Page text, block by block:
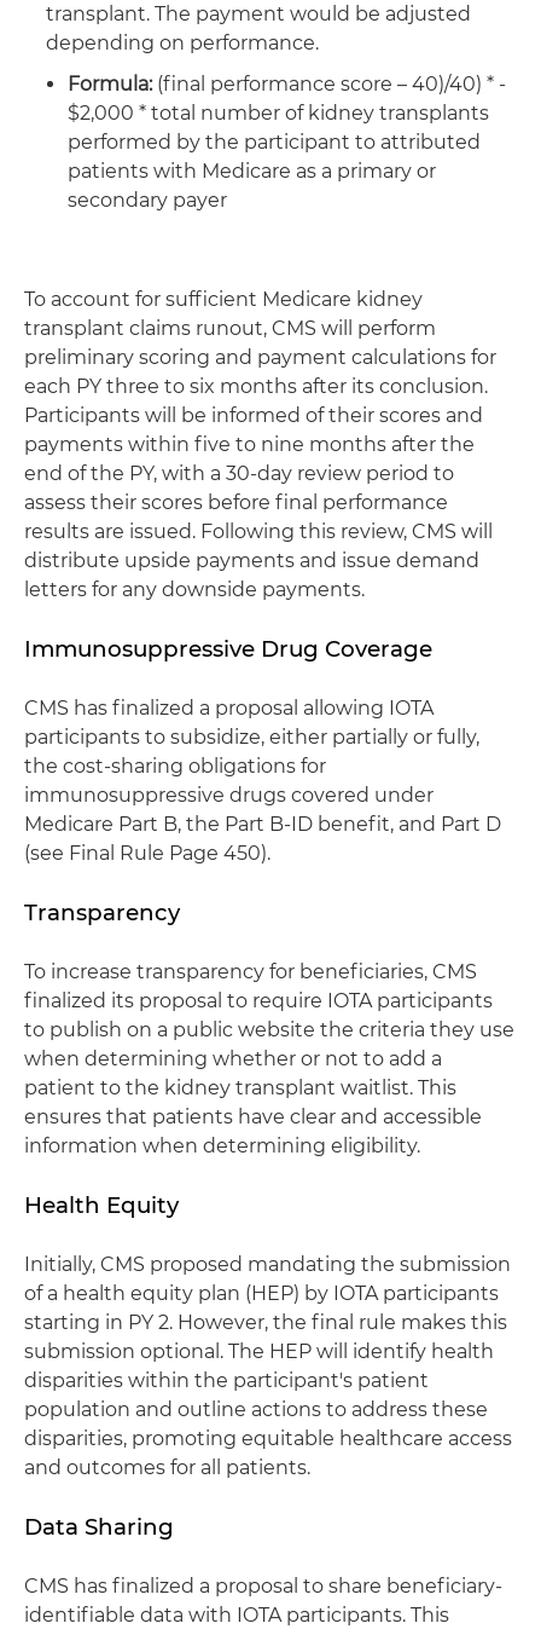
transplant. The payment would be adjusted
depending on performance.
Formula:(final performance score – 40)/40) * -
$2,000 * total number of kidney transplants
performed by the participant to attributed
patients with Medicare as a primary or
secondary payer
To account for sufficient Medicare kidney
transplant claims runout, CMS will perform
preliminary scoring and payment calculations for
each PY three to six months after its conclusion.
Participants will be informed of their scores and
payments within five to nine months after the
end of the PY, with a 30-day review period to
assess their scores before final performance
results are issued. Following this review, CMS will
distribute upside payments and issue demand
letters for any downside payments.
Immunosuppressive Drug Coverage
CMS has finalized a proposal allowing IOTA
participants to subsidize, either partially or fully,
the cost-sharing obligations for
immunosuppressive drugs covered under
Medicare Part B, the Part B-ID benefit, and Part D
(see Final Rule Page 450).
Transparency
To increase transparency for beneficiaries, CMS
finalized its proposal to require IOTA participants
to publish on a public website the criteria they use
when determining whether or not to add a
patient to the kidney transplant waitlist. This
ensures that patients have clear and accessible
information when determining eligibility.
Health Equity
Initially, CMS proposed mandating the submission
of a health equity plan (HEP) by IOTA participants
starting in PY 2. However, the final rule makes this
submission optional. The HEP will identify health
disparities within the participant's patient
population and outline actions to address these
disparities, promoting equitable healthcare access
and outcomes for all patients.
Data Sharing
CMS has finalized a proposal to share beneficiary-
identifiable data with IOTA participants. This